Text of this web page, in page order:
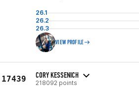
26.1
26.2
26.3
VIEW PROFILE
17439 CORY KESSENICH
218092 points